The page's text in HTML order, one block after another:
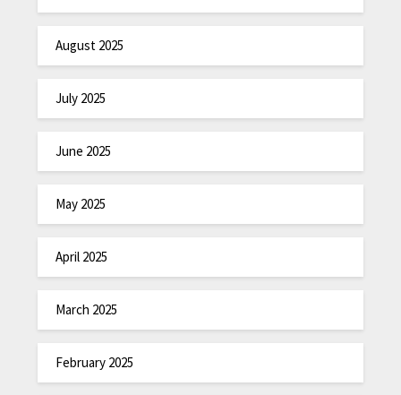
August 2025
July 2025
June 2025
May 2025
April 2025
March 2025
February 2025